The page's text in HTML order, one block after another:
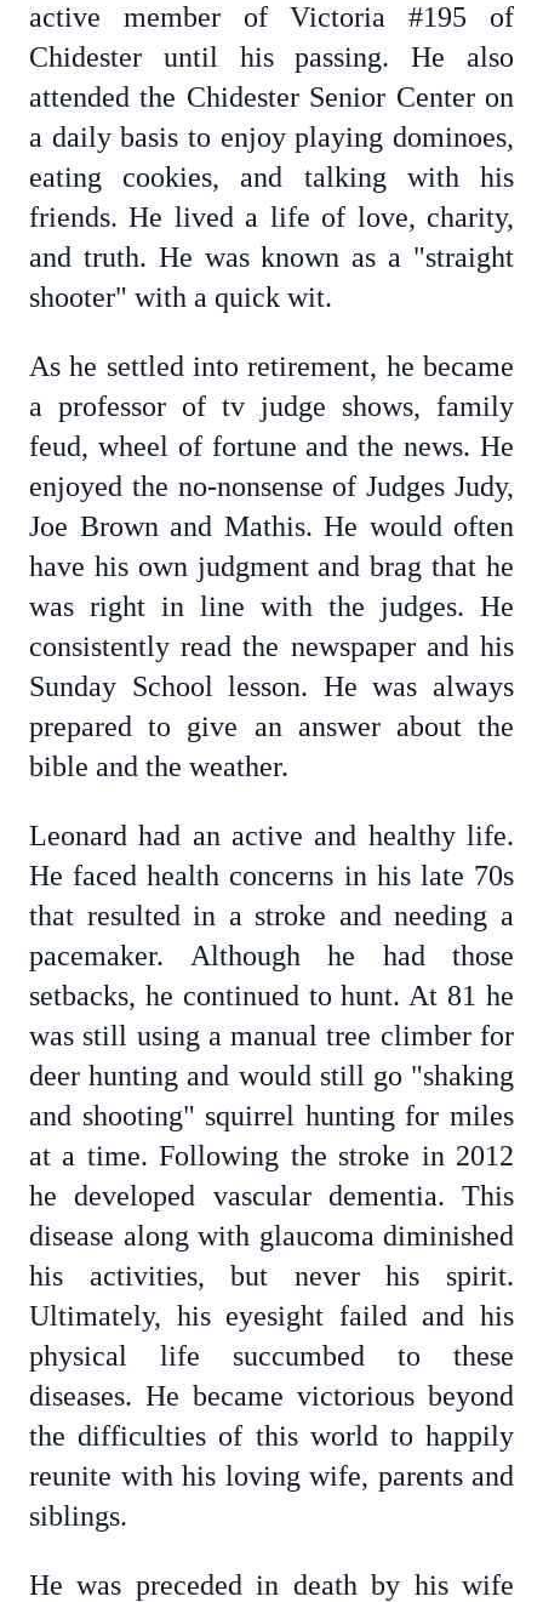
active member of Victoria #195 of
Chidester until his passing. He also
attended the Chidester Senior Center on
a daily basis to enjoy playing dominoes,
eating cookies, and talking with his
friends. He lived a life of love, charity,
and truth. He was known as a "straight
shooter" with a quick wit.
As he settled into retirement, he became
a professor of tv judge shows, family
feud, wheel of fortune and the news. He
enjoyed the no-nonsense of Judges Judy,
Joe Brown and Mathis. He would often
have his own judgment and brag that he
was right in line with the judges. He
consistently read the newspaper and his
Sunday School lesson. He was always
prepared to give an answer about the
bible and the weather.
Leonard had an active and healthy life.
He faced health concerns in his late 70s
that resulted in a stroke and needing a
pacemaker. Although he had those
setbacks, he continued to hunt. At 81 he
was still using a manual tree climber for
deer hunting and would still go "shaking
and shooting" squirrel hunting for miles
at a time. Following the stroke in 2012
he developed vascular dementia. This
disease along with glaucoma diminished
his activities, but never his spirit.
Ultimately, his eyesight failed and his
physical life succumbed to these
diseases. He became victorious beyond
the difficulties of this world to happily
reunite with his loving wife, parents and
siblings.
He was preceded in death by his wife